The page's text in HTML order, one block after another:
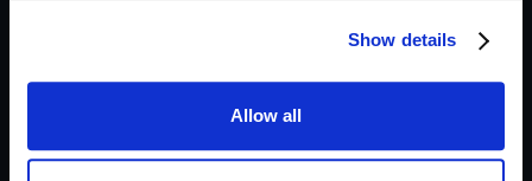
Show details
Allow all
improved the onboarding process with clearer
autoplay functionality guidance for new users